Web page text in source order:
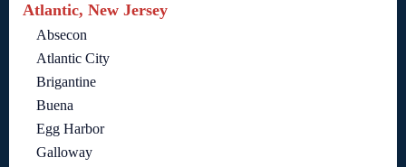
Atlantic, New Jersey
Absecon
Atlantic City
Brigantine
Buena
Egg Harbor
Galloway